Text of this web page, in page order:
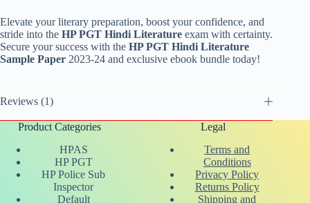
Elevate your literary preparation, boost your confidence, and
stride into the HP PGT Hindi Literature exam with certainty.
Secure your success with the HP PGT Hindi Literature
Sample Paper 2023-24 and exclusive ebook bundle today!
Reviews (1)
Product Categories
HPAS
HP PGT
HP Police Sub
Inspector
Default
Legal
Terms and
Conditions
Privacy Policy
Returns Policy
Shipping and